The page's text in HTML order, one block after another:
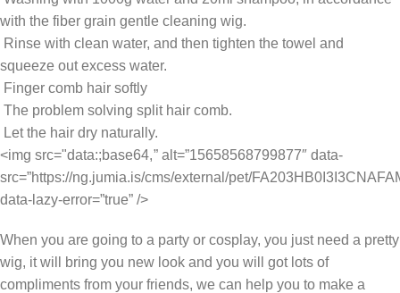
with the fiber grain gentle cleaning wig.
Rinse with clean water, and then tighten the towel and
squeeze out excess water.
Finger comb hair softly
The problem solving split hair comb.
Let the hair dry naturally.
<img src="data:;base64,” alt=”15658568799877″ data-
src=”https://ng.jumia.is/cms/external/pet/
data-lazy-error=”true” />
When you are going to a party or cosplay, you just need a pretty
wig, it will bring you new look and you will got lots of
compliments from your friends, we can help you to make a